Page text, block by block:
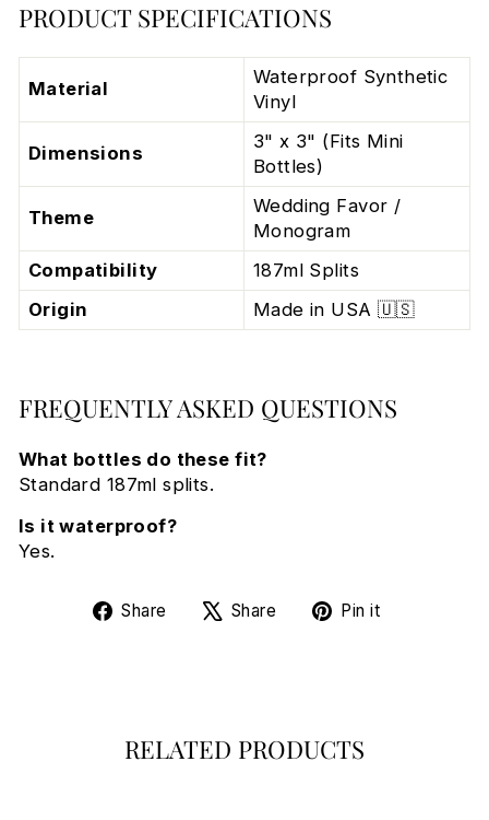
PRODUCT SPECIFICATIONS
Material
Waterproof Synthetic
Vinyl
Dimensions
3" x 3" (Fits Mini
Bottles)
Theme
Wedding Favor /
Monogram
Compatibility
187ml Splits
Origin
Made in USA 🇺🇸
FREQUENTLY ASKED QUESTIONS
What bottles do these fit?
Standard 187ml splits.
Is it waterproof?
Yes.
Share
ShareShare
TweetPin it
RELATED PRODUCTS